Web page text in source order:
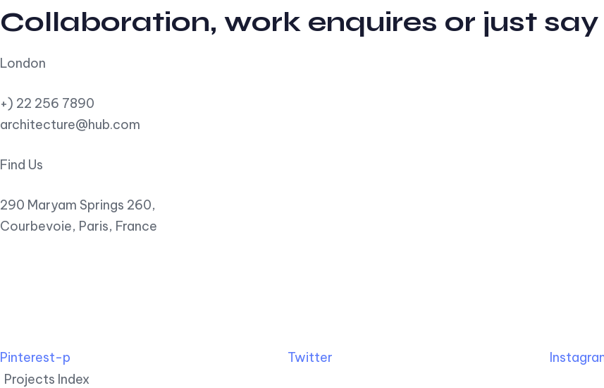
Collaboration, work enquires or just say
London
+) 22 256 7890
architecture@hub.com
Find Us
290 Maryam Springs 260,
Courbevoie, Paris, France
Pinterest-p Twitter
Projects Index